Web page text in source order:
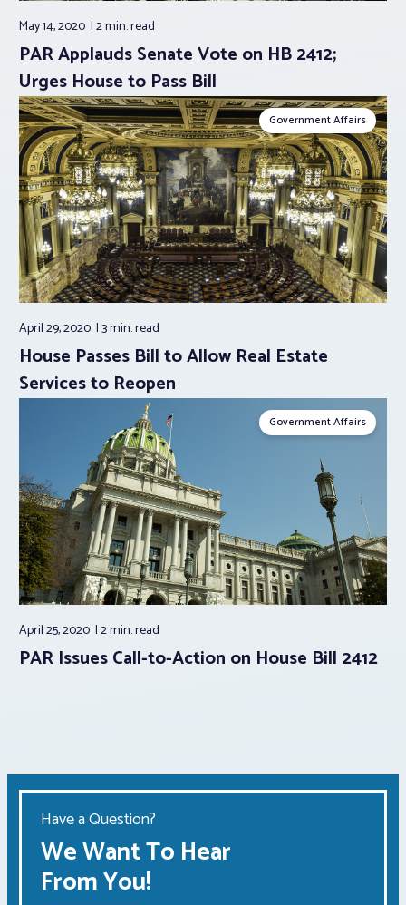
May 14, 2020 2 min.read
PAR Applauds Senate Vote on HB 2412;
Urges House to Pass Bill
Government Affairs
April 29, 2020 3 min.read
House Passes Bill to Allow Real Estate
Services to Reopen
Government Affairs
April 25, 2020 2 min.read
PAR Issues Call-to-Action on House Bill 2412
Have a Question?
We Want To Hear
From You!